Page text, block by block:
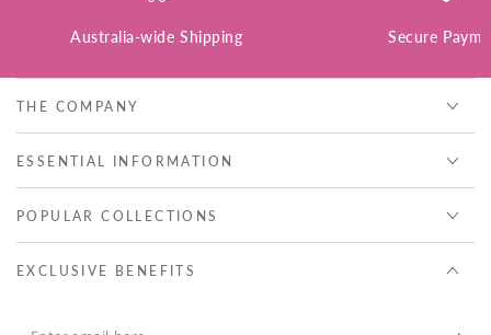
Australia-wide Shipping Secure
THE COMPANY
ESSENTIAL INFORMATION
POPULAR COLLECTIONS
EXCLUSIVE BENEFITS
Enter